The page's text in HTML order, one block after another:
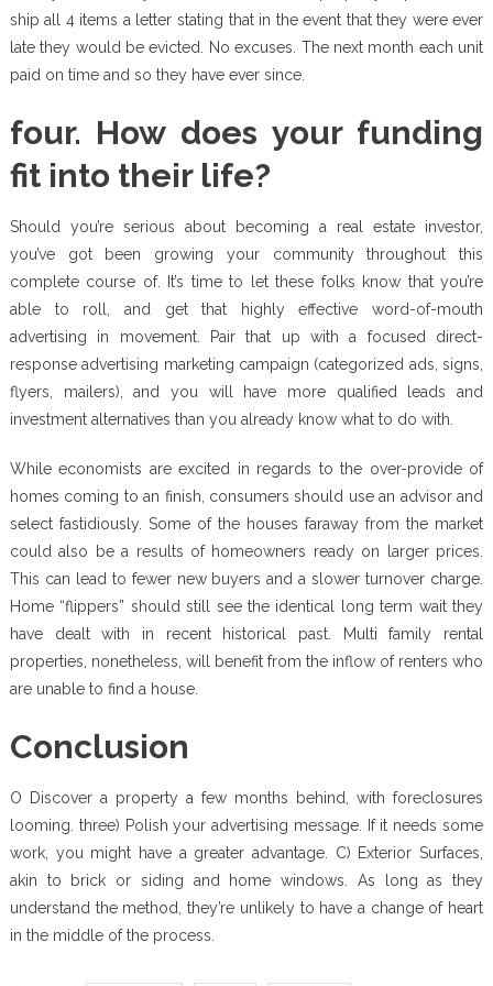
ship all 4 items a letter stating that in the event that they were ever
late they would be evicted. No excuses. The next month each unit
paid on time and so they have ever since.
four. How does your funding
fit into their life?
Should you’re serious about becoming a real estate investor,
you’ve got been growing your community throughout this
complete course of. It’s time to let these folks know that you’re
able to roll, and get that highly effective word-of-mouth
advertising in movement. Pair that up with a focused direct-
response advertising marketing campaign (categorized ads, signs,
flyers, mailers), and you will have more qualified leads and
investment alternatives than you already know what to do with.
While economists are excited in regards to the over-provide of
homes coming to an finish, consumers should use an advisor and
select fastidiously. Some of the houses faraway from the market
could also be a results of homeowners ready on larger prices.
This can lead to fewer new buyers and a slower turnover charge.
Home “flippers” should still see the identical long term wait they
have dealt with in recent historical past. Multi family rental
properties, nonetheless, will benefit from the inflow of renters who
are unable to find a house.
Conclusion
O Discover a property a few months behind, with foreclosures
looming. three) Polish your advertising message. If it needs some
work, you might have a greater advantage. C) Exterior Surfaces,
akin to brick or siding and home windows. As long as they
understand the method, they’re unlikely to have a change of heart
in the middle of the process.